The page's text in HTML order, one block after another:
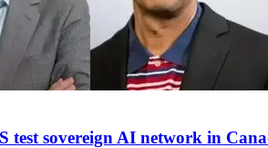
test sovereign AI network in